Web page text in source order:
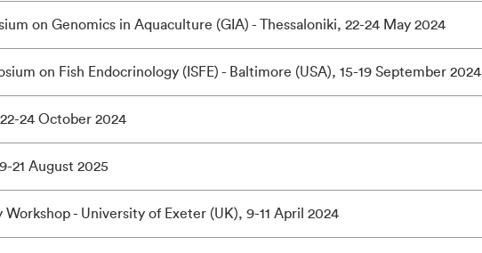
on Genomics in Aquaculture (GIA) - Thessaloniki, 22-24 May 2024
on Fish Endocrinology (ISFE) - Baltimore (USA), 15-19 September 2024
24 October 2024
21 August 2025
Workshop - University of Exeter (UK), 9-11 April 2024